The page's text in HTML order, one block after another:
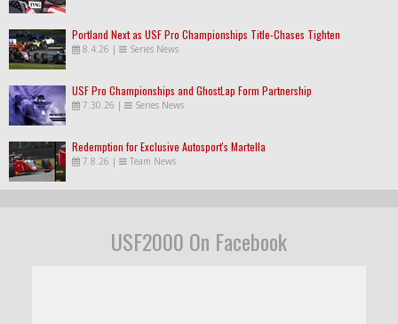
Portland Next as USF Pro Championships Title-Chases Tighten
8.4.26 | Series News
USF Pro Championships and GhostLap Form Partnership
7.30.26 | Series News
Redemption for Exclusive Autosport's Martella
7.8.26 | Team News
USF2000 On Facebook